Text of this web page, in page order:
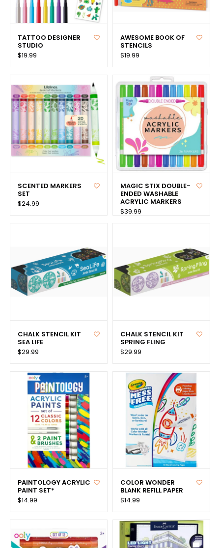
TATTOO DESIGNER
STUDIO
$19.99
AWESOME BOOK OF
STENCILS
$19.99
SCENTED MARKERS
SET
$24.99
MAGIC STIX DOUBLE-
ENDED WASHABLE
ACRYLIC MARKERS
$39.99
CHALK STENCIL KIT
SEA LIFE
$29.99
CHALK STENCIL KIT
SPRING FLING
$29.99
PAINTOLOGY ACRYLIC
PAINT SET*
$14.99
COLOR WONDER
BLANK REFILL PAPER
$14.99